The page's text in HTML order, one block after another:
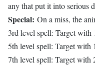
any that put it into serious
Special: On a miss, the
3rd level spell: Target with
5th level spell: Target with
7th level spell: Target with